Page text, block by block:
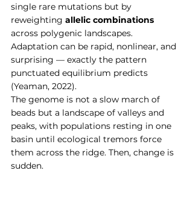
single rare mutations but by
reweighting allelic combinations
across polygenic landscapes.
Adaptation can be rapid, nonlinear, and
surprising — exactly the pattern
punctuated equilibrium predicts
(Yeaman, 2022).
The genome is not a slow march of
beads but a landscape of valleys and
peaks, with populations resting in one
basin until ecological tremors force
them across the ridge. Then, change is
sudden.